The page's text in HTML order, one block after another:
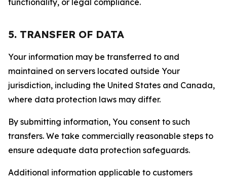
functionality, or legal compliance.
5. TRANSFER OF DATA
Your information may be transferred to and
maintained on servers located outside Your
jurisdiction, including the United States and Canada,
where data protection laws may differ.
By submitting information, You consent to such
transfers. We take commercially reasonable steps to
ensure adequate data protection safeguards.
Additional information applicable to customers